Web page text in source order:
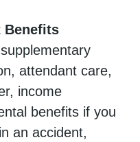
Benefits
attendant care,
income
benefits if you
an accident,